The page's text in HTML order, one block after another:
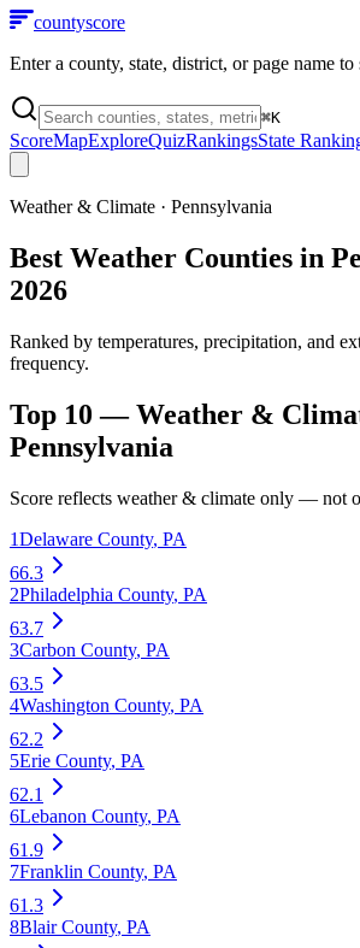
countyscore
Enter a county, state, district, or page name to
⌘K
ScoreMapExploreQuizRankingsState
Weather & Climate · Pennsylvania
Best Weather Counties in
2026
Ranked by temperatures, precipitation, and
frequency.
Top 10 —Weather &
Pennsylvania
Score reflects weather & climate only — not
1Delaware County, PA
66.3
2Philadelphia County, PA
63.7
3Carbon County, PA
63.5
4Washington County, PA
62.2
5Erie County, PA
62.1
6Lebanon County, PA
61.9
7Franklin County, PA
61.3
8Blair County, PA